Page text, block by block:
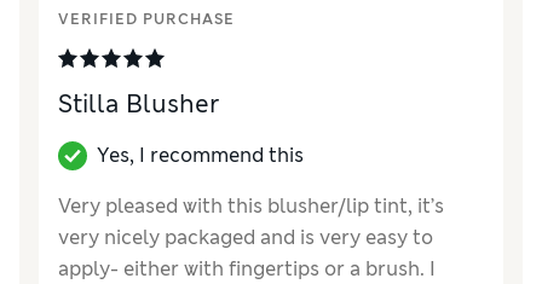
VERIFIED PURCHASE
Stilla Blusher
Yes, I recommend this
Very pleased with this blusher/lip tint, it’s
very nicely packaged and is very easy to
apply- either with fingertips or a brush. I